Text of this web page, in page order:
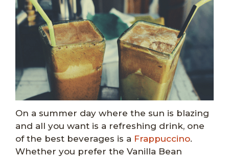
On a summer day where the sun is blazing
and all you want is a refreshing drink, one
of the best beverages is a Frappuccino.
Whether you prefer the Vanilla Bean